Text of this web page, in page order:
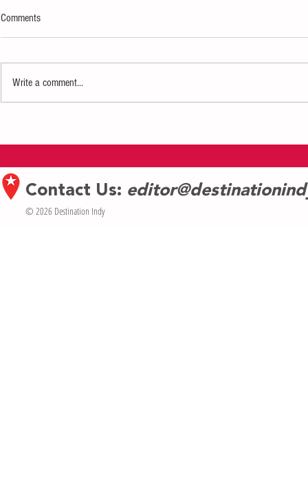
Comments
Write a comment...
Contact Us:
© 2026 Destination Indy